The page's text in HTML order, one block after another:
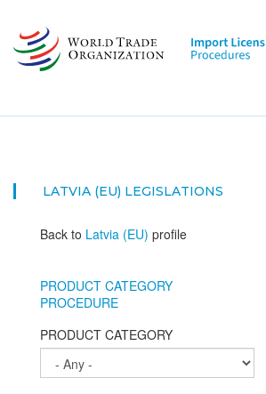
main
content
LATVIA (EU) LEGISLATIONS
Back to Latvia (EU) profile
PRODUCT CATEGORY
PROCEDURE
PRODUCT CATEGORY